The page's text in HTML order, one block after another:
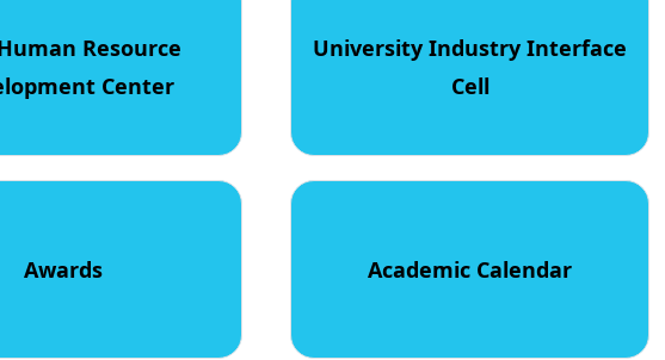
Resource
Center
University Industry Interface
Cell
Awards Academic Calendar